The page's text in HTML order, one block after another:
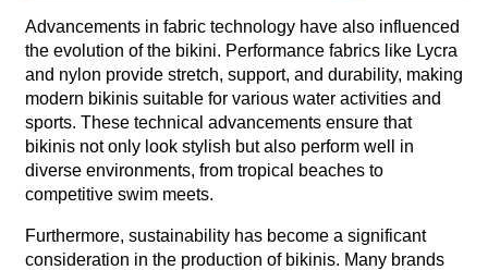
Advancements in fabric technology have also influenced
the evolution of the bikini. Performance fabrics like Lycra
and nylon provide stretch, support, and durability, making
modern bikinis suitable for various water activities and
sports. These technical advancements ensure that
bikinis not only look stylish but also perform well in
diverse environments, from tropical beaches to
competitive swim meets.
Furthermore, sustainability has become a significant
consideration in the production of bikinis. Many brands